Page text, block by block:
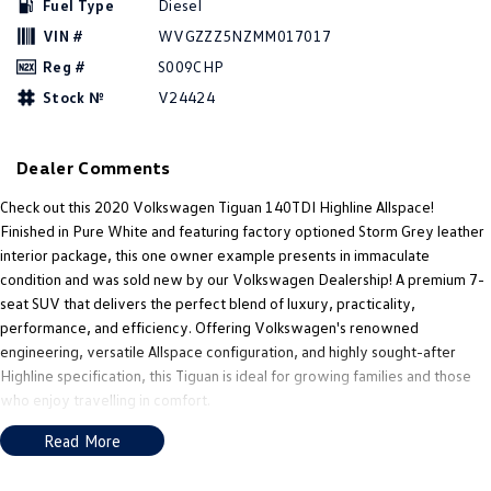
New Transporter
Crafter Kampervan
Fuel Type
Diesel
VIN #
WVGZZZ5NZMM017017
Reg #
S009CHP
Stock №
V24424
Dealer Comments
Check out this 2020 Volkswagen Tiguan 140TDI Highline Allspace!
Finished in Pure White and featuring factory optioned Storm Grey leather
interior package, this one owner example presents in immaculate
condition and was sold new by our Volkswagen Dealership! A premium 7-
seat SUV that delivers the perfect blend of luxury, practicality,
performance, and efficiency. Offering Volkswagen's renowned
engineering, versatile Allspace configuration, and highly sought-after
Highline specification, this Tiguan is ideal for growing families and those
who enjoy travelling in comfort.
Premium European Luxury with Versatile 7-Seat Practicality!
Read More